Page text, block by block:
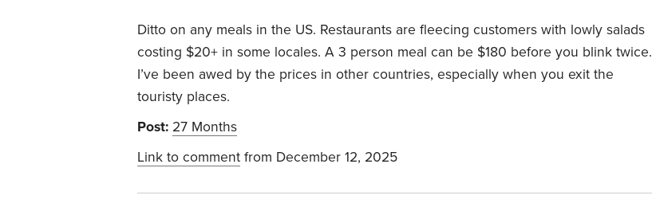
Ditto on any meals in the US. Restaurants are fleecing customers with lowly salads
costing $20+ in some locales. A 3 person meal can be $180 before you blink twice.
I’ve been awed by the prices in other countries, especially when you exit the
touristy places.
Post: 27 Months
Link to comment from December 12, 2025